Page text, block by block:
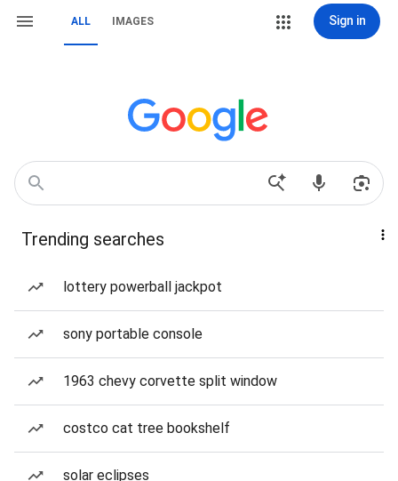
ALL IMAGES Sign in
Trending searches
lottery powerball jackpot
sony portable console
1963 chevy corvette split window
costco cat tree bookshelf
solar eclipses